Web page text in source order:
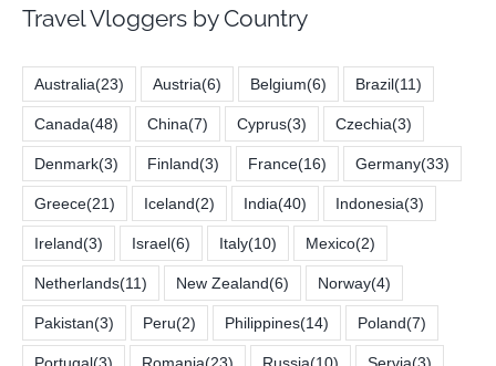
Travel Vloggers by Country
Australia(23) Austria(6) Belgium(6) Brazil(11)
Canada(48) China(7) Cyprus(3) Czechia(3)
Denmark(3) Finland(3) France(16) Germany(33)
Greece(21) Iceland(2) India(40) Indonesia(3)
Ireland(3) Israel(6) Italy(10) Mexico(2)
Netherlands(11) New Zealand(6) Norway(4)
Pakistan(3) Peru(2) Philippines(14) Poland(7)
Portugal(3) Romania(23) Russia(10) Servia(3)